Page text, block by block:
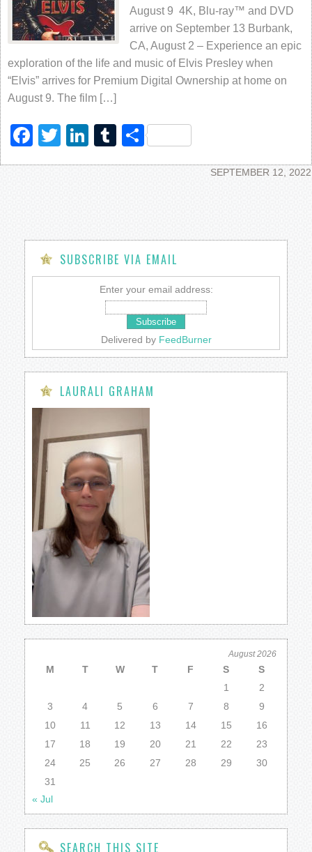
August 9 4K, Blu-ray™ and DVD
arrive on September 13 Burbank,
CA, August 2 – Experience an epic
exploration of the life and music of Elvis Presley when
“Elvis” arrives for Premium Digital Ownership at home on
August 9. The film […]
Facebook
TwitterLinkedIn
Tumblr
Share
SEPTEMBER 12, 2022
SUBSCRIBE VIA EMAIL
Enter your email address:
Delivered by FeedBurner
LAURALI GRAHAM
August 2026
M T W T F S
S
1
2
3
4 5 6 7 8
9
10
11 12 13 14 15
16
17
18 19 20 21 22
23
24
25 26 27 28 29
30
31
« Jul
SEARCH THIS SITE